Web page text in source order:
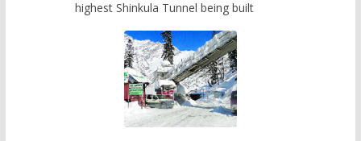
highest Shinkula Tunnel being built